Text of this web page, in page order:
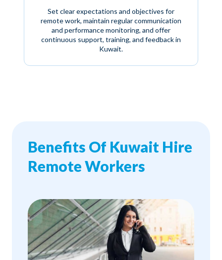
Set clear expectations and objectives for
remote work, maintain regular communication
and performance monitoring, and offer
continuous support, training, and feedback in
Kuwait.
Benefits Of Kuwait Hire
Remote Workers